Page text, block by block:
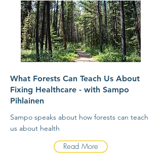
What Forests Can Teach Us About
Fixing Healthcare - with Sampo
Pihlainen
Sampo speaks about how forests can teach
us about health
Read More